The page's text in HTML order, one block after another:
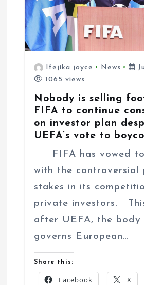
Ifejika joyce News
1065 views
Nobody is selling
FIFA to continue
on investor plan
UEFA’s vote to
FIFA has vowed to
with the controversial
stakes in its
private investors.
after UEFA, the body
governs European…
Share this:
Facebook X